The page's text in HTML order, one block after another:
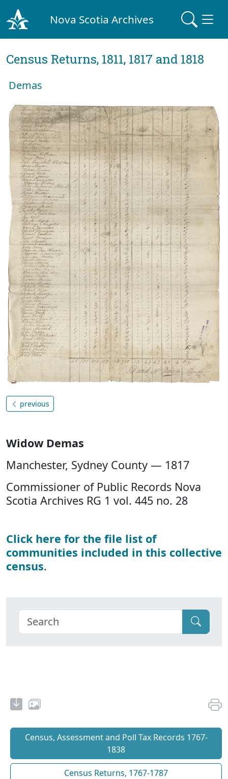
Nova Scotia Archives
Census Returns, 1811, 1817 and 1818
Demas
previous
Widow Demas
Manchester, Sydney County — 1817
Commissioner of Public Records Nova
Scotia Archives RG 1 vol. 445 no. 28
Click here for the file list of
communities included in this collective
census.
Census, Assessment and Poll Tax Records 1767-
1838
Census Returns, 1767-1787